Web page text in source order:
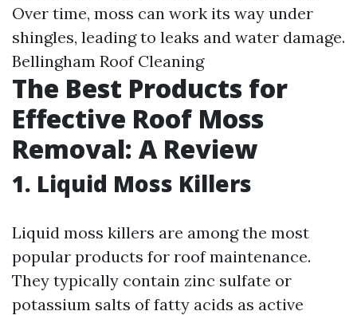
Over time, moss can work its way under
shingles, leading to leaks and water damage.
Bellingham Roof Cleaning
The Best Products for
Effective Roof Moss
Removal: A Review
1. Liquid Moss Killers
Liquid moss killers are among the most
popular products for roof maintenance.
They typically contain zinc sulfate or
potassium salts of fatty acids as active